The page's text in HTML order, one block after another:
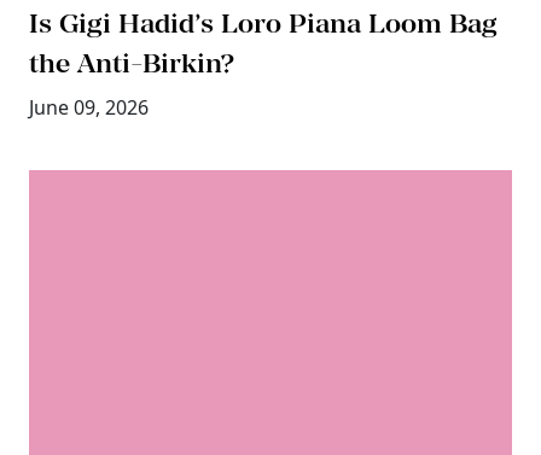
Is Gigi Hadid’s Loro Piana Loom Bag
the Anti-Birkin?
June 09, 2026